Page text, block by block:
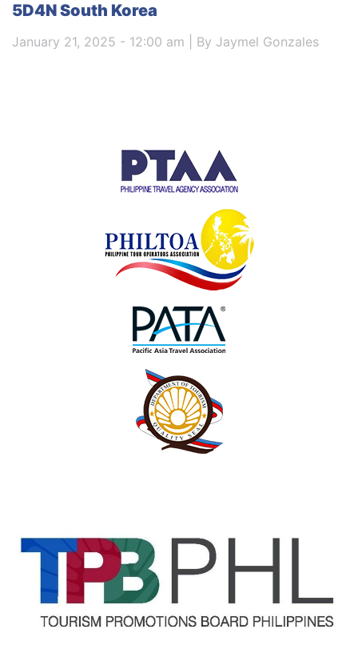
5D4N South Korea
January 21, 2025 - 12:00 am | By Jaymel Gonzales